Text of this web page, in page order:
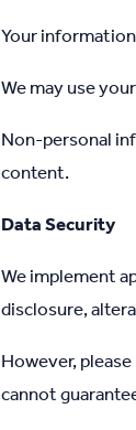
Your
We may use
Non-personal
content.
Data Security
We implement
disclosure,
However,
cannot